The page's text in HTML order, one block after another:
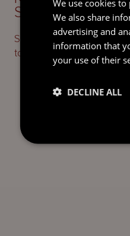
STEP?LET’S
Send our team a
touch with you.
We use cookies
We also share
advertising and
information that
your use of their
DECLINE ALL